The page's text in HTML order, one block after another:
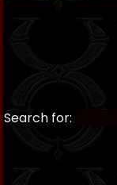
Search for: